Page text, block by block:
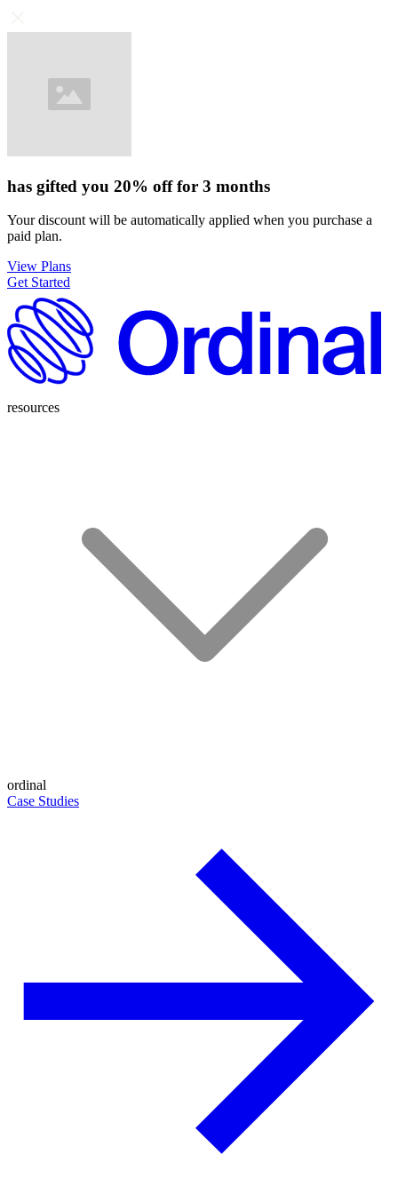
has gifted you 20% off for 3 months
Your discount will be automatically applied when you purchase a
paid plan.
View Plans
Get Started
resources
ordinal
Case Studies